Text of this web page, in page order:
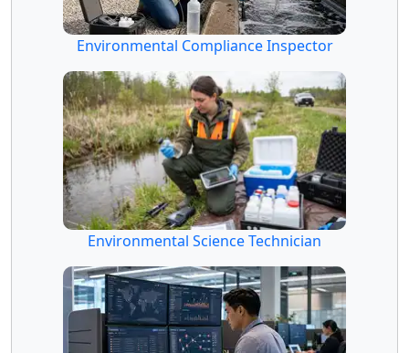
Environmental Compliance Inspector
Environmental Science Technician